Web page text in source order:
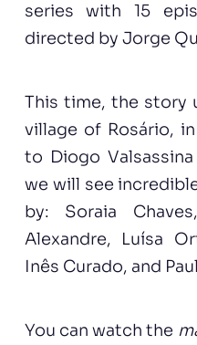
series with 15
directed by Jorge
This time, the story
village of Rosário,
to Diogo
we will see
by: Soraia
Alexandre, Luísa
Inês Curado, and
You can watch the